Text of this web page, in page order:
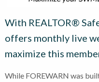
With REALTOR®
offers monthly live
maximize this
While FOREWARN was